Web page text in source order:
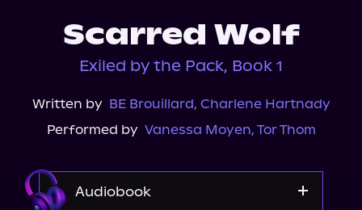
Scarred Wolf
Exiled by the Pack, Book 1
Written by BE Brouillard, Charlene Hartnady
Performed by Vanessa Moyen, Tor Thom
Audiobook